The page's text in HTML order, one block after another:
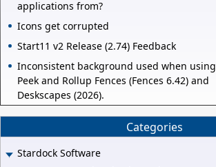
applications from?
Icons get corrupted
Start11 v2 Release (2.74) Feedback
Inconsistent background used when using
Peek and Rollup Fences (Fences 6.42) and
Deskscapes (2026).
Categories
Stardock Software